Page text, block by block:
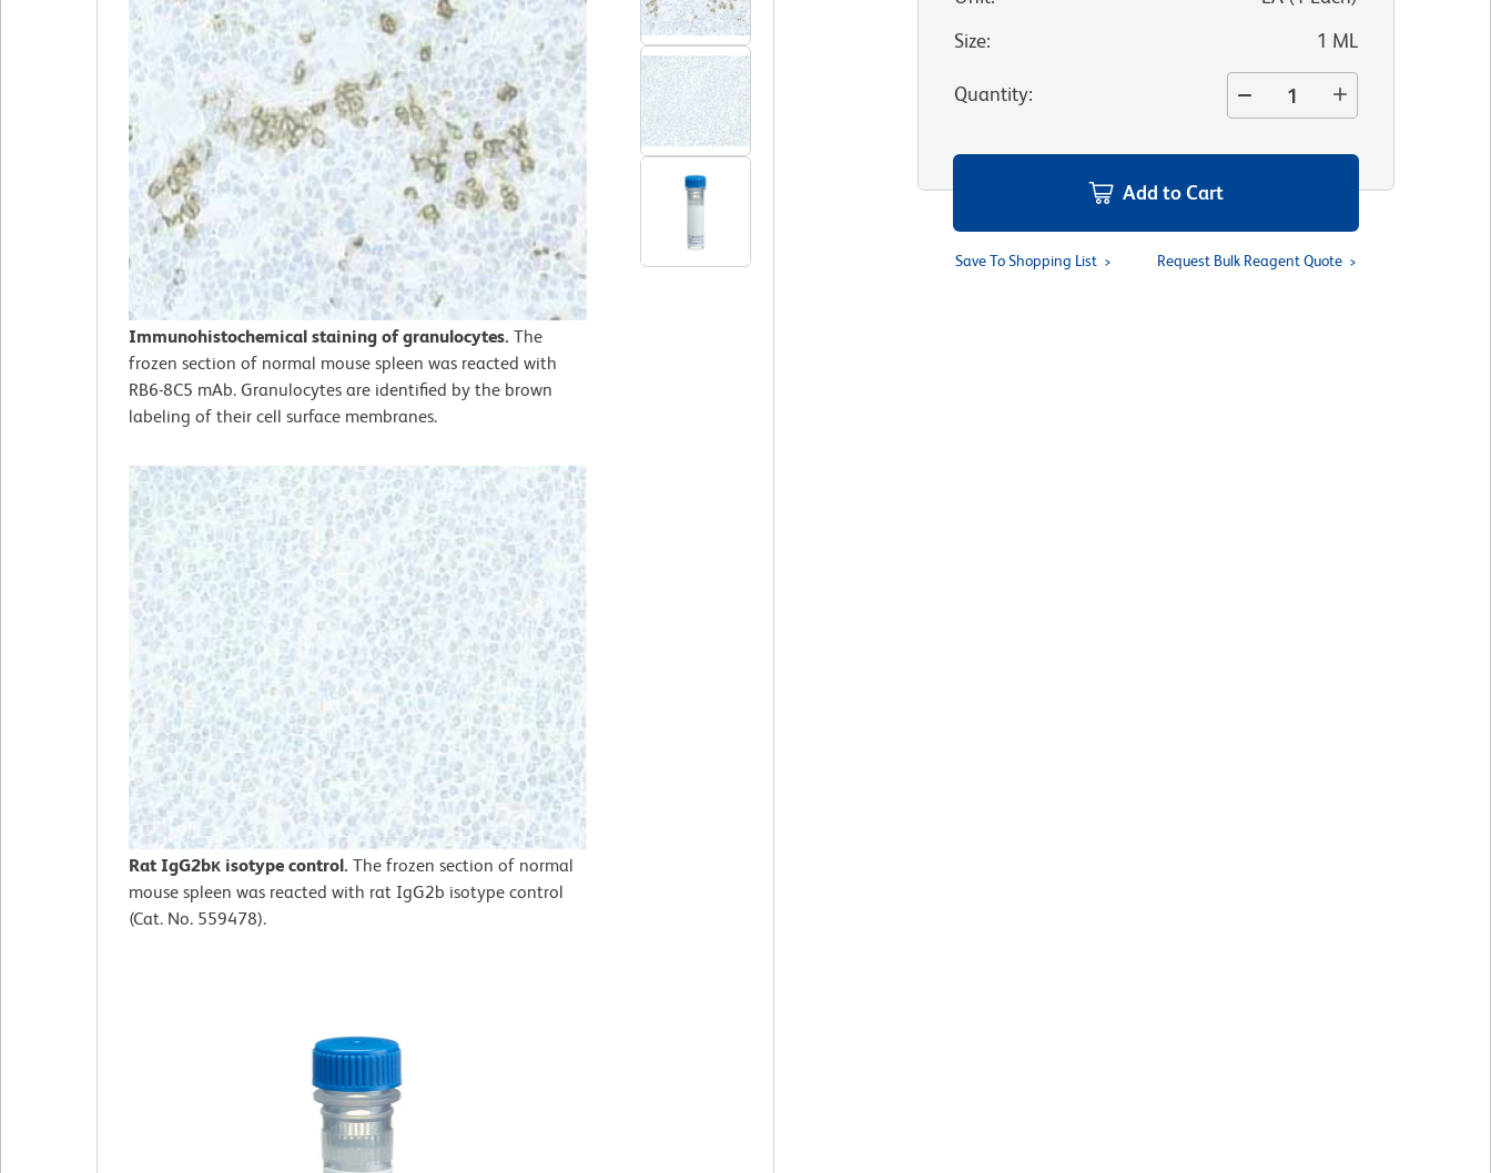
Immunohistochemical staining of granulocytes. The
frozen section of normal mouse spleen was reacted with
RB6-8C5 mAb. Granulocytes are identified by the brown
labeling of their cell surface membranes.
Rat IgG2bκ isotype control. The frozen section of normal
mouse spleen was reacted with rat IgG2b isotype control
(Cat. No. 559478).
Size: 1 ML
Quantity:
Add to Cart
Save To Shopping List Request Bulk Reagent Quote